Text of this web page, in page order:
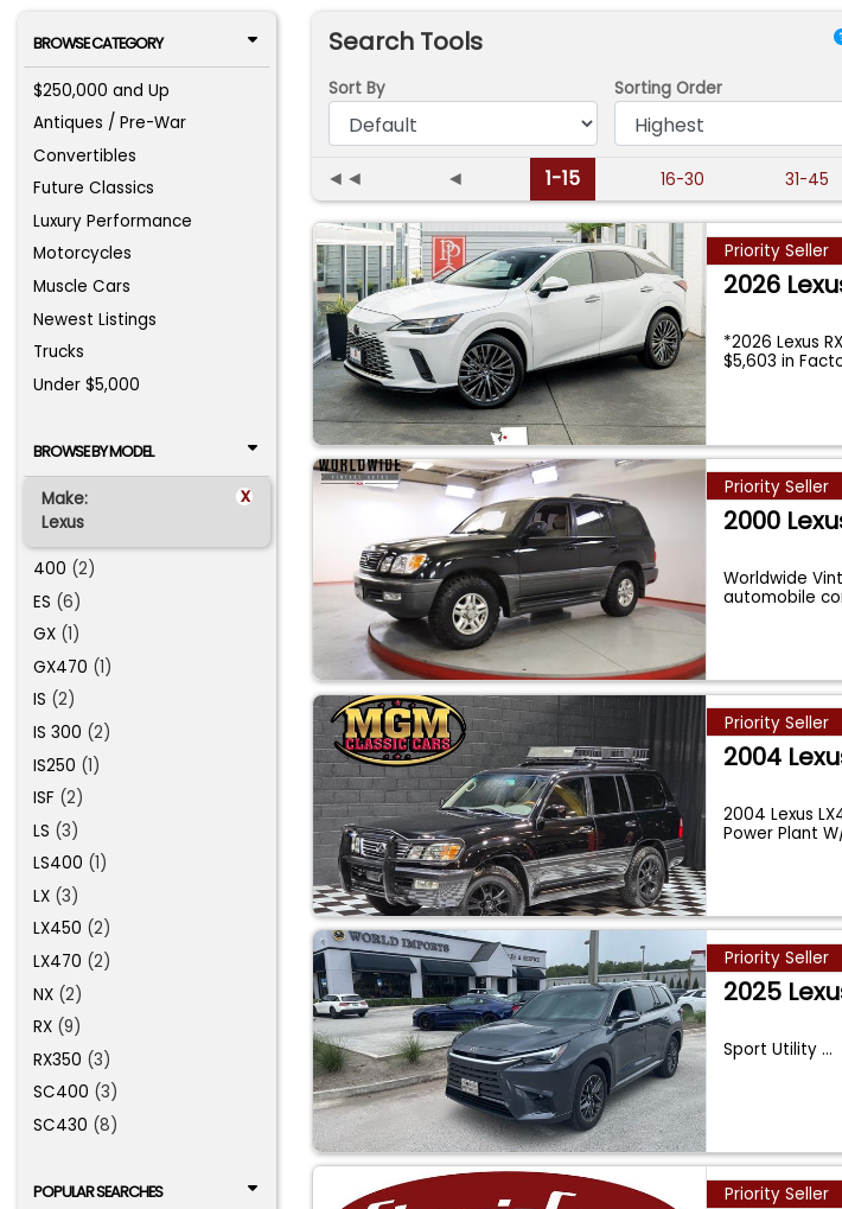
BROWSE CATEGORY
$250,000 and Up
Antiques / Pre-War
Convertibles
Future Classics
Luxury Performance
Motorcycles
Muscle Cars
Newest Listings
Trucks
Under $5,000
BROWSE BY MODEL
Make: x
Lexus
400 (2)
ES (6)
GX (1)
GX470 (1)
IS (2)
IS 300 (2)
IS250 (1)
ISF (2)
LS (3)
LS400 (1)
LX (3)
LX450 (2)
LX470 (2)
NX (2)
RX (9)
RX350 (3)
SC400 (3)
SC430 (8)
POPULAR SEARCHES
Search Tools
Sort By Sorting Order
◄◄ ◄ 1-15 16-30 31-45
Priority Seller
2026
*2026 Lexus
$5,603 in
Priority Seller
2000
Worldwide
automobile
Priority Seller
2004
2004 Lexus
Power Plant
Priority Seller
2025
Sport Utility...
Priority Seller